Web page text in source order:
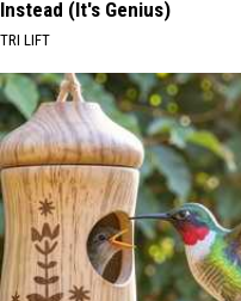
Instead (It's Genius)
TRI LIFT